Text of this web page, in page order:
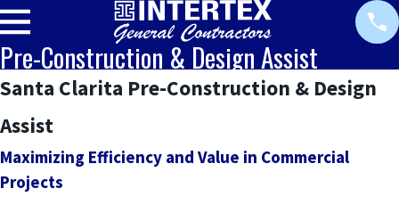
Pre-Construction & Design Assist
Santa Clarita Pre-Construction & Design
Assist
Maximizing Efficiency and Value in Commercial
Projects